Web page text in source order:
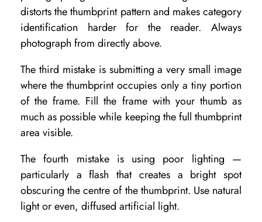
distorts the thumbprint pattern and makes category
identification harder for the reader. Always
photograph from directly above.
The third mistake is submitting a very small image
where the thumbprint occupies only a tiny portion
of the frame. Fill the frame with your thumb as
much as possible while keeping the full thumbprint
area visible.
The fourth mistake is using poor lighting —
particularly a flash that creates a bright spot
obscuring the centre of the thumbprint. Use natural
light or even, diffused artificial light.